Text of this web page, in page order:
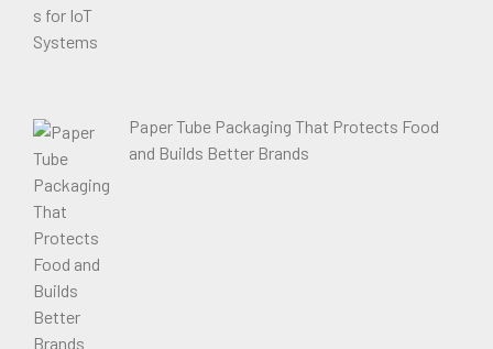
Paper Tube Packaging That Protects Food
and Builds Better Brands